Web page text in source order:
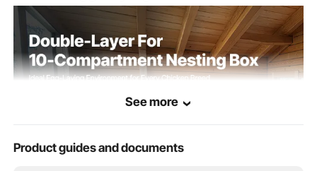
See more
Product guides and documents